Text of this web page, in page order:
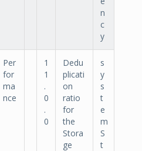
n
c
y
Per
for
ma
nce
1
1
.
0
.
0
Dedu
plicati
on
ratio
for
the
Stora
ge
s
y
s
t
e
m
S
t